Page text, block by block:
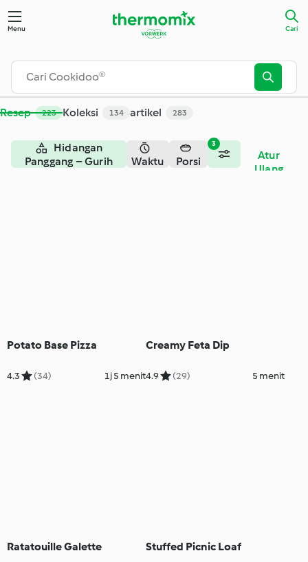
Menu Cari
Resep 223 Koleksi 134 artikel 283
3
Hidangan
Panggang – Gurih
Waktu Porsi
Atur
Ulang
Potato Base Pizza
4.3 (34) 1j 5 menit
Creamy Feta Dip
4.9 (29) 5 menit
Ratatouille Galette Stuffed Picnic Loaf
Cari - Cookidoo® – platform resep resmi Thermomix®